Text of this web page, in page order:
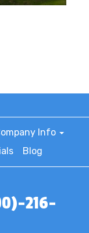
Info
Blog
216-